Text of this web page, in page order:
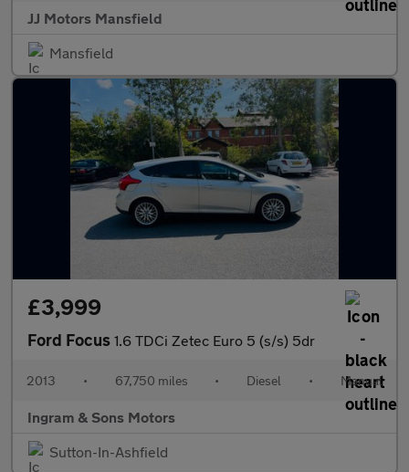
JJ Motors Mansfield
Mansfield
£3,999
Ford Focus 1.6 TDCi Zetec Euro 5 (s/s) 5dr
2013 • 67,750 miles • Diesel • Manual
Ingram & Sons Motors
Sutton-In-Ashfield